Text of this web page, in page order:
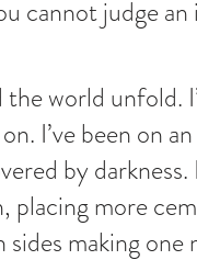
cannot judge
world unfold.
I’ve been on
by darkness.
placing more
making one